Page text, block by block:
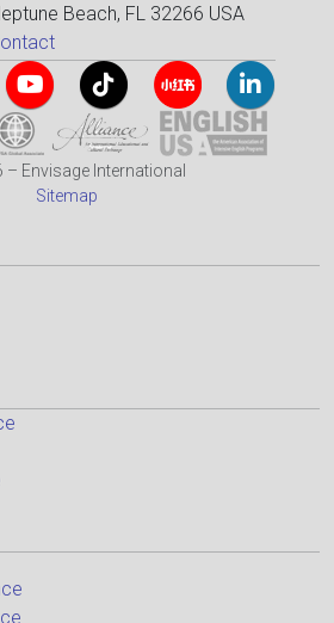
Beach, FL 32266 USA
Envisage International
Sitemap